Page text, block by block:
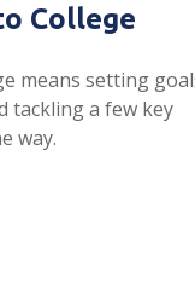
College
means setting
tackling a few key
way.